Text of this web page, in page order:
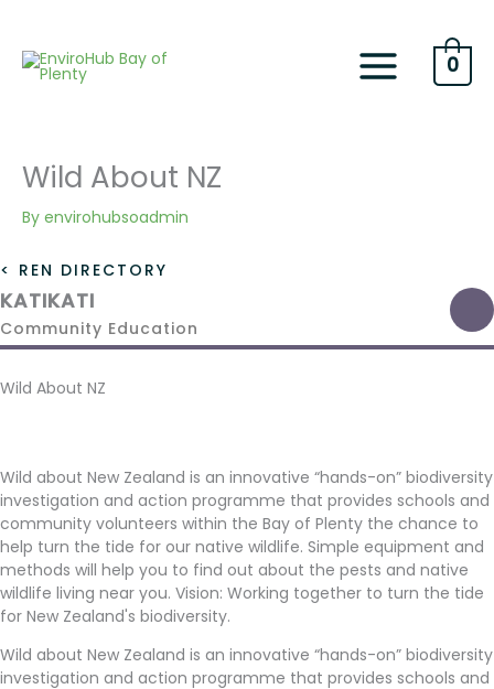
content
0
Wild About NZ
By envirohubsoadmin
< REN DIRECTORY
KATIKATI
Community Education
Wild About NZ
Wild about New Zealand is an innovative “hands-on” biodiversity
investigation and action programme that provides schools and
community volunteers within the Bay of Plenty the chance to
help turn the tide for our native wildlife. Simple equipment and
methods will help you to find out about the pests and native
wildlife living near you. Vision: Working together to turn the tide
for New Zealand's biodiversity.
Wild about New Zealand is an innovative “hands-on” biodiversity
investigation and action programme that provides schools and